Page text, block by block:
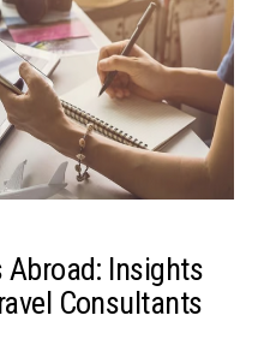
Insights
Consultants